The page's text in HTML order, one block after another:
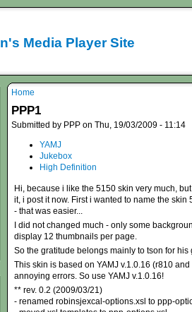
Media Player Site
Home
PPP1
Submitted by PPP on Thu, 19/03/2009 - 11:14
YAMJ
Jukebox
High Definition
Hi, because i like the 5150 skin very much,
it, i post it now. First i wanted to name the
- that was easier...
I did not changed much - only some
display 12 thumbnails per page.
So the gratitude belongs mainly to tson for his
This skin is based on YAMJ v.1.0.16 (r810
annoying errors. So use YAMJ v.1.0.16!
** rev. 0.2 (2009/03/21)
- renamed robinsjexcal-options.xsl to ppp-